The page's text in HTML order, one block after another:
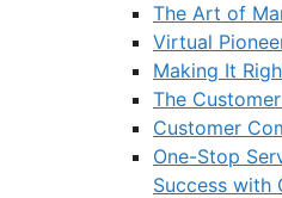
The Art of
Virtual
Making It
The
Customer
One-Stop
Success with